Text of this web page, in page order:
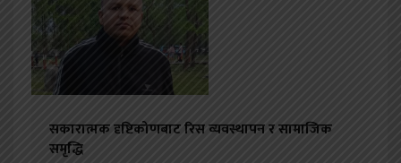
सकारात्मक दृष्टिकोणबाट रिस व्यवस्थापन र सामाजिक
समृद्धि